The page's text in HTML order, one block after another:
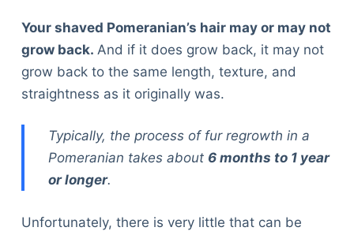
Your shaved Pomeranian’s hair may or may not
grow back. And if it does grow back, it may not
grow back to the same length, texture, and
straightness as it originally was.
Typically, the process of fur regrowth in a
Pomeranian takes about 6 months to 1 year
or longer.
Unfortunately, there is very little that can be